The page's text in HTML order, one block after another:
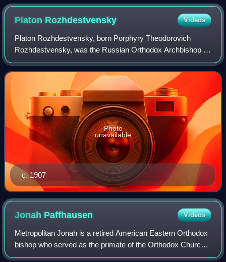
Bernardino Spada by Guido Reni, c. 1631.)
Platon Rozhdestvensky Videos
Platon Rozhdestvensky, born Porphyry Theodorovich
Rozhdestvensky, was the Russian Orthodox Archbishop of
the Aleutians and North America from 1907 to 1914 and
again from 1922 to 1934. He was also reme
c. 1907
Photo
unavailable
Jonah Paffhausen Videos
Metropolitan Jonah is a retired American Eastern Orthodox
bishop who served as the primate of the Orthodox Church
in America with the title The Most Blessed Archbishop of